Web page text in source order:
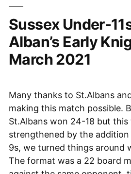
Final,
27th
March
2021”
Sussex Under-
Alban’s Early
March 2021
Many thanks to St.Albans
making this match possible.
St.Albans won 24-18 but this
strengthened by the
9s, we turned things around
The format was a 22 board